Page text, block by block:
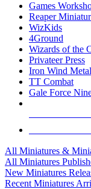
Games
Reaper
WizKids
4Ground
Wizards of the
Privateer Press
Iron Wind
TT Combat
Gale Force
All Miniatures &
All Miniatures
New Miniatures
Recent Miniatures